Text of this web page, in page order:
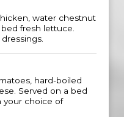
water chestnut
fresh lettuce.
hard-boiled
Served on a bed
your choice of